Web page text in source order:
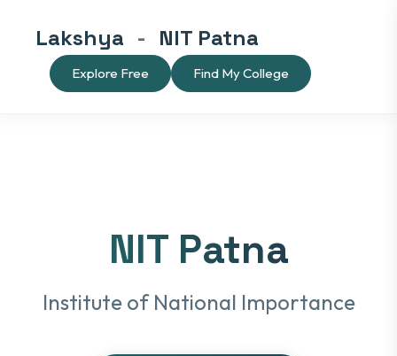
Lakshya - NIT Patna
Explore Free Find My College
NIT Patna
Institute of National Importance